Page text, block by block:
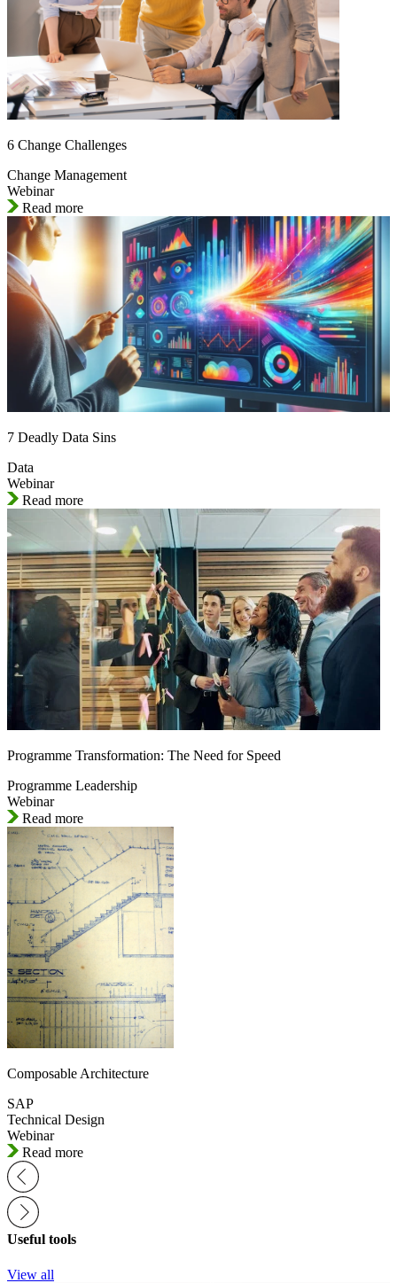
6 Change Challenges
Change Management
Webinar
Read more
7 Deadly Data Sins
Data
Webinar
Read more
Programme Transformation: The Need for Speed
Programme Leadership
Webinar
Read more
Composable Architecture
SAP
Technical Design
Webinar
Read more
Useful tools
View all